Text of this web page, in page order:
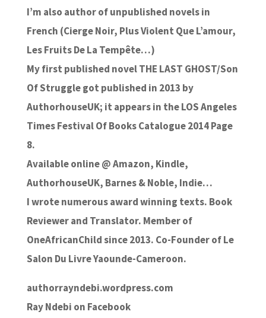
I’m also author of unpublished novels in
French (Cierge Noir, Plus Violent Que L’amour,
Les Fruits De La Tempête…)
My first published novel THE LAST GHOST/Son
Of Struggle got published in 2013 by
AuthorhouseUK; it appears in the LOS Angeles
Times Festival Of Books Catalogue 2014 Page
8.
Available online @ Amazon, Kindle,
AuthorhouseUK, Barnes & Noble, Indie…
I wrote numerous award winning texts. Book
Reviewer and Translator. Member of
OneAfricanChild since 2013. Co-Founder of Le
Salon Du Livre Yaounde-Cameroon.
authorrayndebi.wordpress.com
Ray Ndebi on Facebook